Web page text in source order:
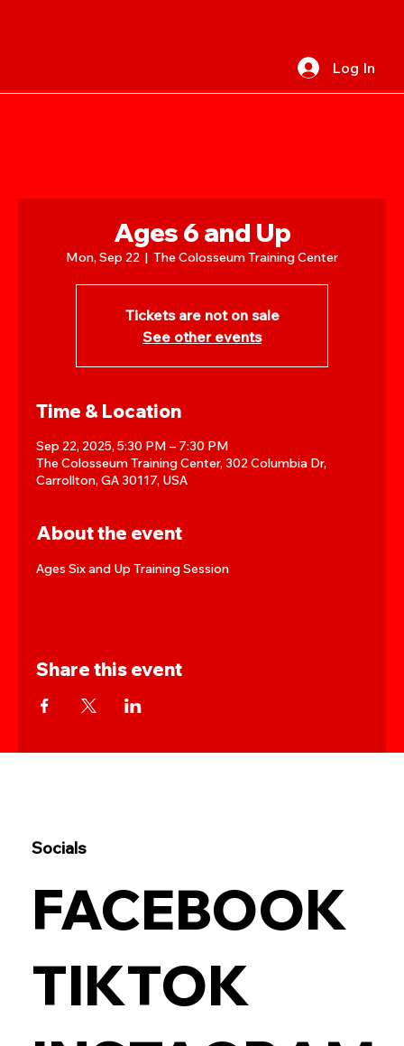
Log In
Ages 6 and Up
Mon, Sep 22
  |
The Colosseum Training Center
Tickets are not on sale
See other events
Time & Location
Sep 22, 2025, 5:30 PM – 7:30 PM
The Colosseum Training Center, 302 Columbia Dr,
Carrollton, GA 30117, USA
About the event
Ages Six and Up Training Session
Share this event
Socials
FACEBOOK
TIKTOK